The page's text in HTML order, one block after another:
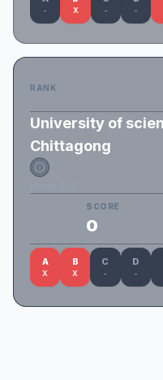
- X - -
RANK
University of
Chittagong
SCORE
0
A
X
B
X
C
-
D
-